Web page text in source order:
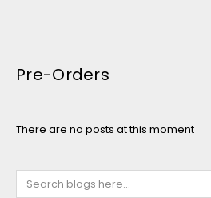
Pre-Orders
There are no posts at this moment